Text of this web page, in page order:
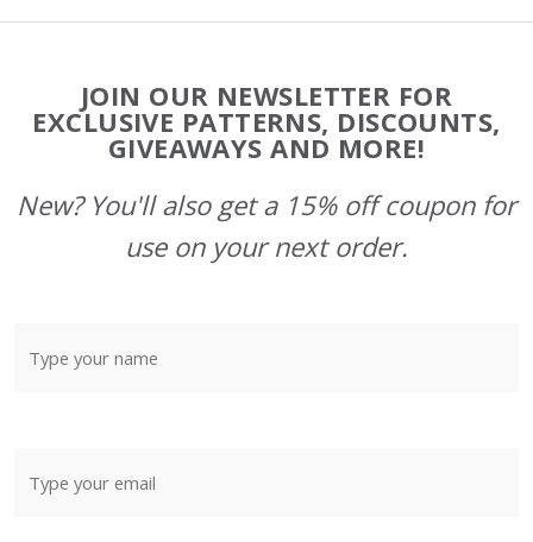
Start
JOIN OUR NEWSLETTER FOR
EXCLUSIVE PATTERNS, DISCOUNTS,
GIVEAWAYS AND MORE!
New? You'll also get a 15% off coupon for
use on your next order.